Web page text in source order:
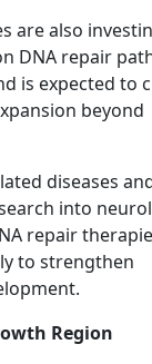
are also
DNA repair
is expected to
beyond
diseases
into
repair
to strengthen
Region